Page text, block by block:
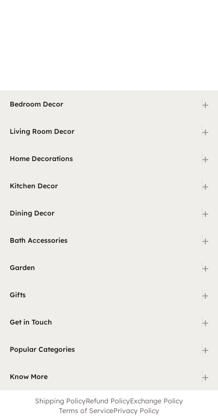
Bedroom Decor +
Living Room Decor +
Home Decorations +
Kitchen Decor +
Dining Decor +
Bath Accessories +
Garden +
Gifts +
Get in Touch +
Popular Categories +
Know More +
Shipping PolicyRefund PolicyExchange Policy
Terms of ServicePrivacy Policy